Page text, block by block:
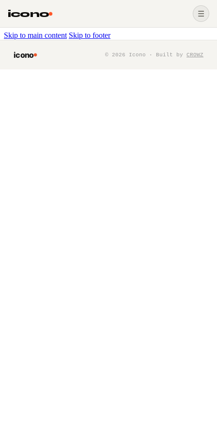
Skip to main content Skip to footer
icono ☰
icono © 2026 Icono · Built by CROWZ